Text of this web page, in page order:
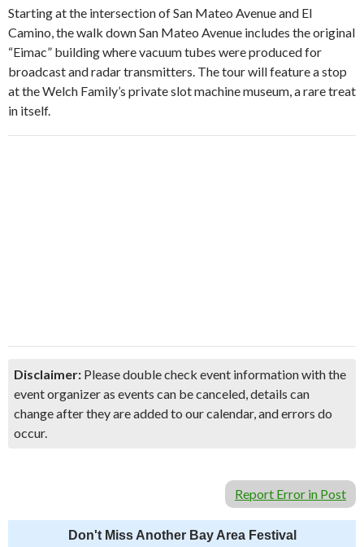
Starting at the intersection of San Mateo Avenue and El
Camino, the walk down San Mateo Avenue includes the original
“Eimac” building where vacuum tubes were produced for
broadcast and radar transmitters. The tour will feature a stop
at the Welch Family’s private slot machine museum, a rare treat
in itself.
Disclaimer: Please double check event information with the
event organizer as events can be canceled, details can
change after they are added to our calendar, and errors do
occur.
Report Error in Post
Don't Miss Another Bay Area Festival